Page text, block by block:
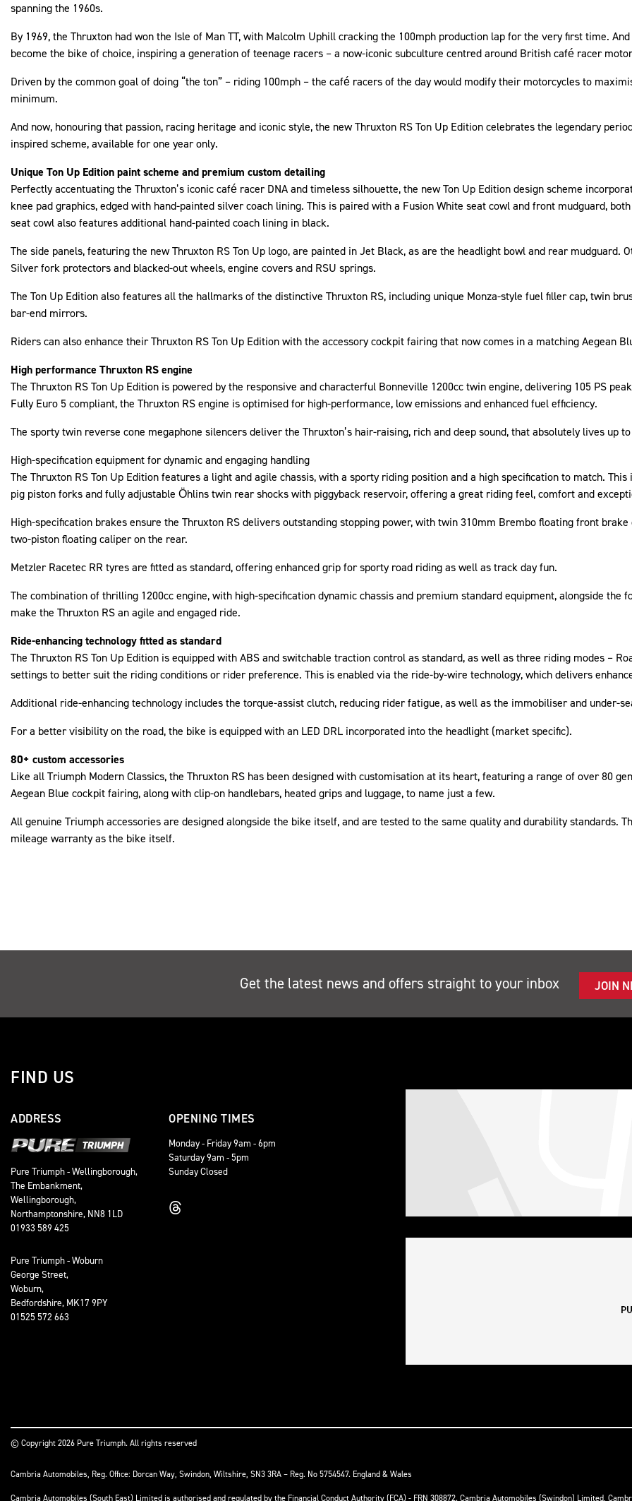
spanning the 1960s.
By 1969, the Thruxton had won the Isle of Man TT, with Malcolm Uphill cracking the 100mph production lap for the very first time.
become the bike of choice, inspiring a generation of teenage racers – a now-iconic subculture centred around British café racer
Driven by the common goal of doing “the ton” – riding 100mph – the café racers of the day would modify their motorcycles to
minimum.
And now, honouring that passion, racing heritage and iconic style, the new Thruxton RS Ton Up Edition celebrates the legendary
inspired scheme, available for one year only.
Unique Ton Up Edition paint scheme and premium custom detailing
Perfectly accentuating the Thruxton’s iconic café racer DNA and timeless silhouette, the new Ton Up Edition design scheme
knee pad graphics, edged with hand-painted silver coach lining. This is paired with a Fusion White seat cowl and front mudguard,
seat cowl also features additional hand-painted coach lining in black.
The side panels, featuring the new Thruxton RS Ton Up logo, are painted in Jet Black, as are the headlight bowl and rear
Silver fork protectors and blacked-out wheels, engine covers and RSU springs.
The Ton Up Edition also features all the hallmarks of the distinctive Thruxton RS, including unique Monza-style fuel filler cap, twin
bar-end mirrors.
Riders can also enhance their Thruxton RS Ton Up Edition with the accessory cockpit fairing that now comes in a matching Aegean
High performance Thruxton RS engine
The Thruxton RS Ton Up Edition is powered by the responsive and characterful Bonneville 1200cc twin engine, delivering 105 PS
Fully Euro 5 compliant, the Thruxton RS engine is optimised for high-performance, low emissions and enhanced fuel efficiency.
The sporty twin reverse cone megaphone silencers deliver the Thruxton’s hair-raising, rich and deep sound, that absolutely lives up
High-specification equipment for dynamic and engaging handling
The Thruxton RS Ton Up Edition features a light and agile chassis, with a sporty riding position and a high specification to match.
pig piston forks and fully adjustable Öhlins twin rear shocks with piggyback reservoir, offering a great riding feel, comfort and
High-specification brakes ensure the Thruxton RS delivers outstanding stopping power, with twin 310mm Brembo floating front
two-piston floating caliper on the rear.
Metzler Racetec RR tyres are fitted as standard, offering enhanced grip for sporty road riding as well as track day fun.
The combination of thrilling 1200cc engine, with high-specification dynamic chassis and premium standard equipment, alongside
make the Thruxton RS an agile and engaged ride.
Ride-enhancing technology fitted as standard
The Thruxton RS Ton Up Edition is equipped with ABS and switchable traction control as standard, as well as three riding modes –
settings to better suit the riding conditions or rider preference. This is enabled via the ride-by-wire technology, which delivers
Additional ride-enhancing technology includes the torque-assist clutch, reducing rider fatigue, as well as the immobiliser and under-
For a better visibility on the road, the bike is equipped with an LED DRL incorporated into the headlight (market specific).
80+ custom accessories
Like all Triumph Modern Classics, the Thruxton RS has been designed with customisation at its heart, featuring a range of over 80
Aegean Blue cockpit fairing, along with clip-on handlebars, heated grips and luggage, to name just a few.
All genuine Triumph accessories are designed alongside the bike itself, and are tested to the same quality and durability standards.
mileage warranty as the bike itself.
Get the latest news and offers straight to your inbox JOIN
FIND US
ADDRESS
Pure Triumph - Wellingborough,
The Embankment,
Wellingborough,
Northamptonshire, NN8 1LD
01933 589 425
Pure Triumph - Woburn
George Street,
Woburn,
Bedfordshire, MK17 9PY
01525 572 663
OPENING TIMES
Monday - Friday 9am - 6pm
Saturday 9am - 5pm
Sunday Closed
© Copyright 2026 Pure Triumph. All rights reserved
Cambria Automobiles, Reg. Office: Dorcan Way, Swindon, Wiltshire, SN3 3RA – Reg. No 5754547. England & Wales
Cambria Automobiles (South East) Limited is authorised and regulated by the Financial Conduct Authority (FCA) - FRN 308872. Cambria Automobiles (Swindon) Limited,